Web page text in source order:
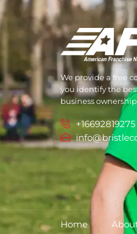
We provide a free
you identify the
business
+16692819275
Home